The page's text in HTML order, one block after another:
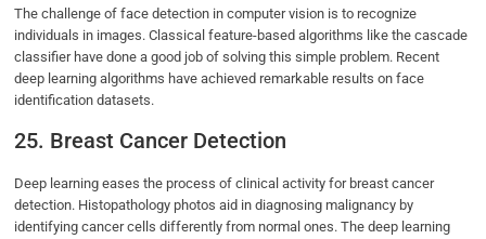
The challenge of face detection in computer vision is to recognize
individuals in images. Classical feature-based algorithms like the cascade
classifier have done a good job of solving this simple problem. Recent
deep learning algorithms have achieved remarkable results on face
identification datasets.
25. Breast Cancer Detection
Deep learning eases the process of clinical activity for breast cancer
detection. Histopathology photos aid in diagnosing malignancy by
identifying cancer cells differently from normal ones. The deep learning